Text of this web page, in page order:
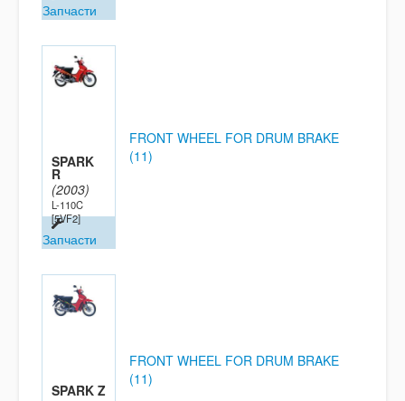
Запчасти
SPARK
R
(2003)
L-110C
[5VF2]
Запчасти
FRONT WHEEL FOR DRUM BRAKE
(11)
SPARK Z
FRONT WHEEL FOR DRUM BRAKE
(11)